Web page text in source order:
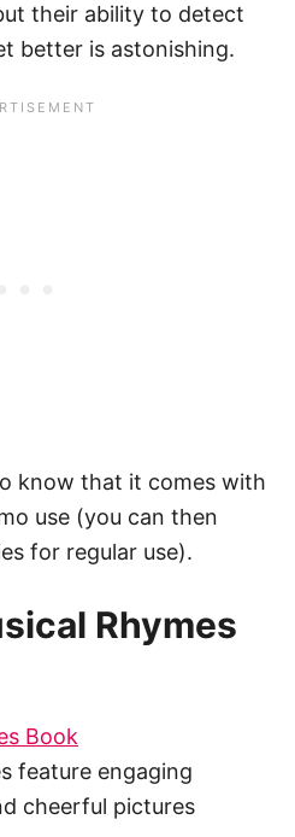
their ability to detect
better is astonishing.
know that it comes with
use (you can then
for regular use).
Rhymes
Book
feature engaging
cheerful pictures